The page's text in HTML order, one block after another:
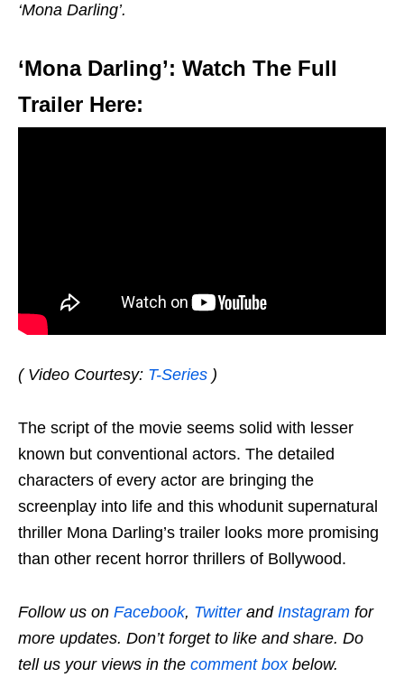
‘Mona Darling’.
‘Mona Darling’: Watch The Full
Trailer Here:
( Video Courtesy: T-Series )
The script of the movie seems solid with lesser
known but conventional actors. The detailed
characters of every actor are bringing the
screenplay into life and this whodunit supernatural
thriller Mona Darling’s trailer looks more promising
than other recent horror thrillers of Bollywood.
Follow us on Facebook, Twitterand Instagram for
more updates. Don’t forget to like and share. Do
tell us your views in the comment boxbelow.